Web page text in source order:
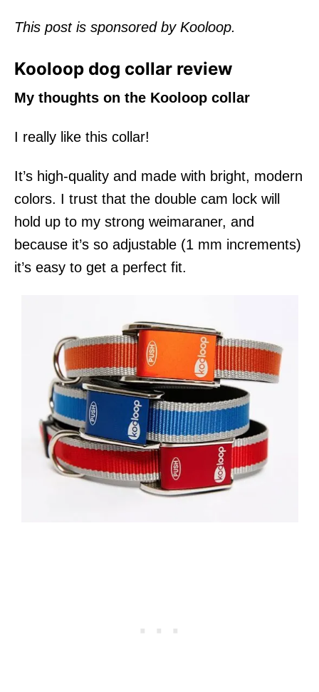
This post is sponsored by Kooloop.
Kooloop dog collar review
My thoughts on the Kooloop collar
I really like this collar!
It’s high-quality and made with bright, modern
colors. I trust that the double cam lock will
hold up to my strong weimaraner, and
because it’s so adjustable (1 mm increments)
it’s easy to get a perfect fit.